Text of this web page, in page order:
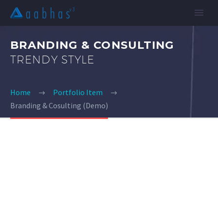
BRANDING & CONSULTING
TRENDY STYLE
Home
Portfolio Item
Branding & Cosulting (Demo)